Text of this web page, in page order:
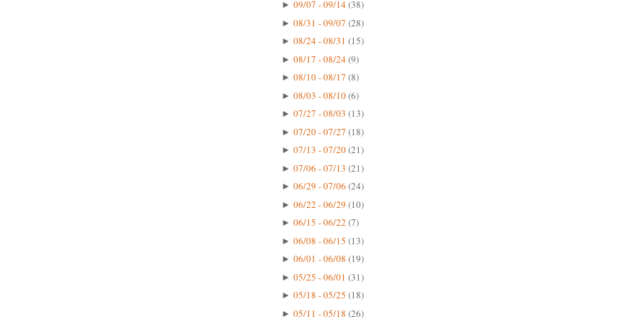
► 09/07 - 09/14(38)
► 08/31 - 09/07 (28)
► 08/24 - 08/31 (15)
► 08/17 - 08/24(9)
► 08/10 - 08/17 (8)
► 08/03 - 08/10(6)
► 07/27 - 08/03 (13)
► 07/20 - 07/27 (18)
► 07/13 - 07/20(21)
► 07/06 - 07/13 (21)
► 06/29 - 07/06 (24)
► 06/22 - 06/29 (10)
► 06/15 - 06/22 (7)
► 06/08 - 06/15 (13)
► 06/01 - 06/08 (19)
► 05/25 - 06/01 (31)
► 05/18 - 05/25 (18)
► 05/11 - 05/18 (26)